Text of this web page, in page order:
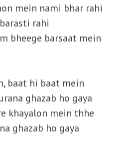
mein nami bhar rahi
rahi
bheege barsaat mein
baat hi baat mein
ghazab ho gaya
khayalon mein thhe
ghazab ho gaya